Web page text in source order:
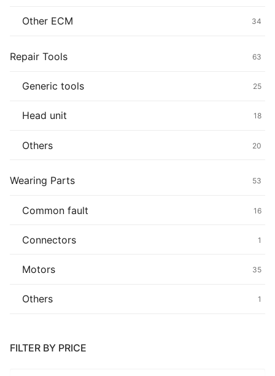
Other ECM 34
Repair Tools 63
Generic tools 25
Head unit 18
Others 20
Wearing Parts 53
Common fault 16
Connectors 1
Motors 35
Others 1
FILTER BY PRICE